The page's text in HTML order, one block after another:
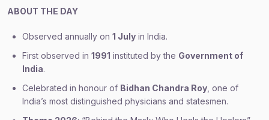
ABOUT THE DAY
Observed annually on 1 July in India.
First observed in 1991 instituted by the Government of
India.
Celebrated in honour of Bidhan Chandra Roy , one of
India’s most distinguished physicians and statesmen.